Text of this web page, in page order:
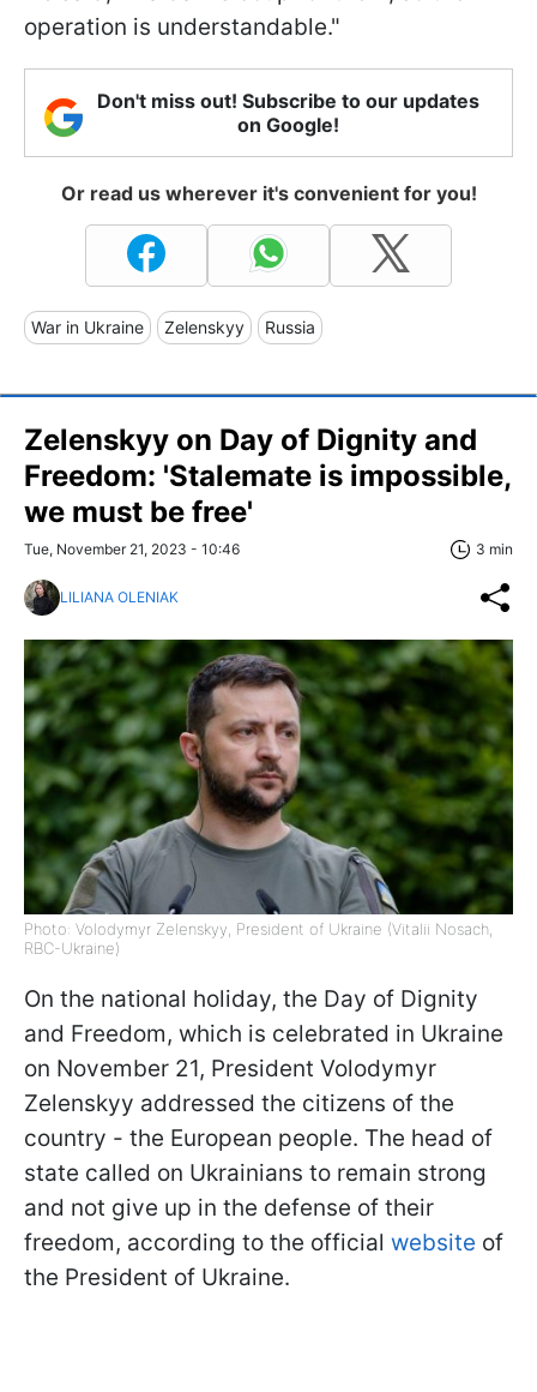
operation is understandable."
Don't miss out! Subscribe to our updates
on Google!
Or read us wherever it's convenient for you!
War in Ukraine Zelenskyy Russia
Zelenskyy on Day of Dignity and
Freedom: 'Stalemate is impossible,
we must be free'
Tue, November 21, 2023 - 10:46 3 min
LILIANA OLENIAK
Photo: Volodymyr Zelenskyy, President of Ukraine (Vitalii Nosach,
RBC-Ukraine)
On the national holiday, the Day of Dignity
and Freedom, which is celebrated in Ukraine
on November 21, President Volodymyr
Zelenskyy addressed the citizens of the
country - the European people. The head of
state called on Ukrainians to remain strong
and not give up in the defense of their
freedom, according to the official website of
the President of Ukraine.